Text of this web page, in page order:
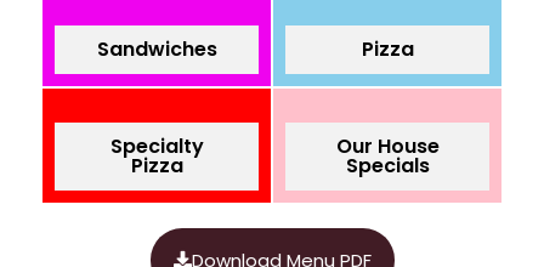
Sandwiches Pizza
Specialty
Pizza
Our House
Specials
Download Menu PDF